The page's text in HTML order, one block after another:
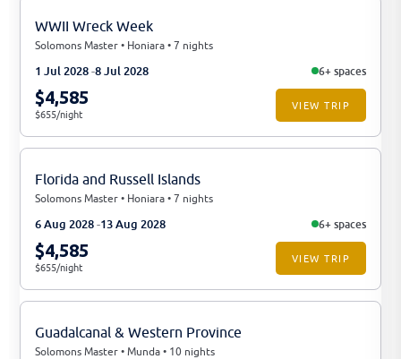
WWII Wreck Week
Solomons Master • Honiara • 7 nights
1 Jul 2028 8 Jul 2028 6+ spaces
$4,585
$655/night
VIEW TRIP
Florida and Russell Islands
Solomons Master • Honiara • 7 nights
6 Aug 2028 13 Aug 2028 6+ spaces
$4,585
$655/night
VIEW TRIP
Guadalcanal & Western Province
Solomons Master • Munda • 10 nights